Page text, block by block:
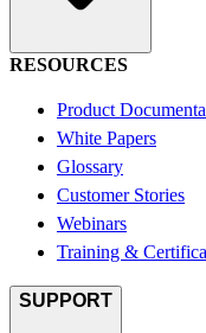
RESOURCES
Product
White Papers
Glossary
Customer Stories
Webinars
Training &
SUPPORT